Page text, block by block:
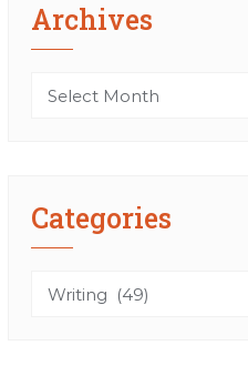
Archives
Archives
Categories
Categories